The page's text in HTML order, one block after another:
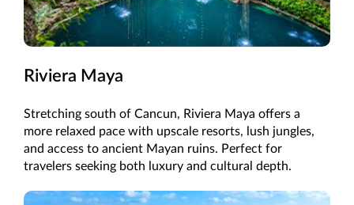
Riviera Maya
Stretching south of Cancun, Riviera Maya offers a
more relaxed pace with upscale resorts, lush jungles,
and access to ancient Mayan ruins. Perfect for
travelers seeking both luxury and cultural depth.